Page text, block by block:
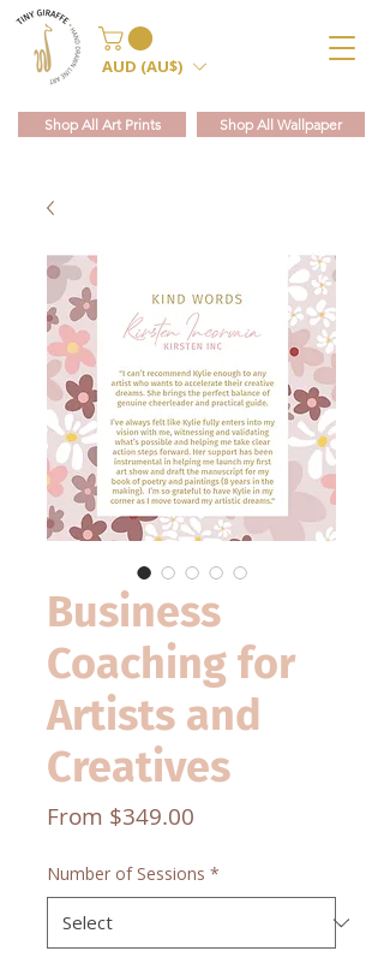
AUD (AU$)
Shop All Art Prints Shop All Wallpaper
Business
Coaching for
Artists and
Creatives
From $349.00
Number of Sessions *